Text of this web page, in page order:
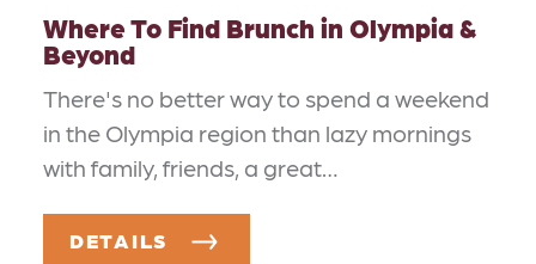
Where To Find Brunch in Olympia &
Beyond
There's no better way to spend a weekend
in the Olympia region than lazy mornings
with family, friends, a great…
DETAILS